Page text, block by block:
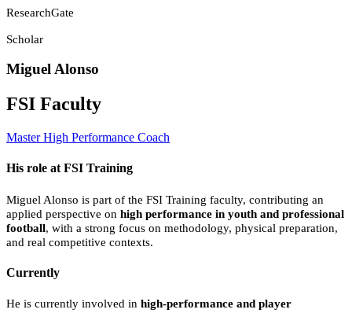
ResearchGate
Scholar
Miguel Alonso
FSI Faculty
Master High Performance Coach
His role at FSI Training
Miguel Alonso is part of the FSI Training faculty, contributing an
applied perspective on high performance in youth and professional
football, with a strong focus on methodology, physical preparation,
and real competitive contexts.
Currently
He is currently involved in high-performance and player